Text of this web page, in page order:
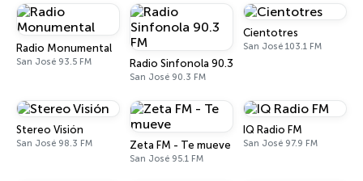
Radio Monumental
San José 93.5 FM Radio Sinfonola 90.3 FM
San José 90.3 FM
Cientotres
San José 103.1 FM
Stereo Visión
San José 98.3 FM Zeta FM - Te mueve
San José 95.1 FM
IQ Radio FM
San José 97.9 FM